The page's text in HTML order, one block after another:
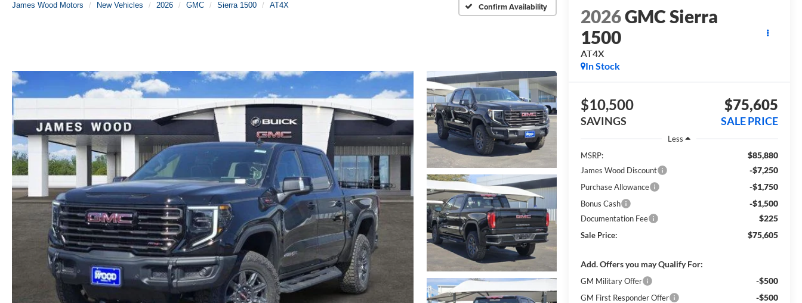
James Wood Motors New Vehicles 2026 GMC Sierra 1500 AT4X Confirm Availability 2026GMC Sierra
1500
AT4X
In Stock
$10,500
SAVINGS
$75,605
SALE PRICE
Less
MSRP:
$85,880
James Wood Discount -$7,250
Purchase Allowance -$1,750
Bonus Cash -$1,500
Documentation Fee $225
Sale Price: $75,605
Add. Offers you may Qualify For:
GM Military Offer -$500
GM First Responder Offer -$500